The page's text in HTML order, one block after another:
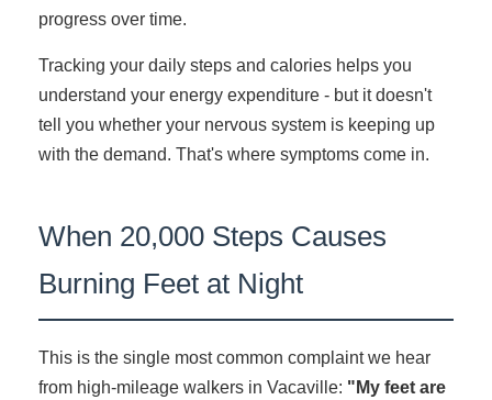
progress over time.
Tracking your daily steps and calories helps you
understand your energy expenditure - but it doesn't
tell you whether your nervous system is keeping up
with the demand. That's where symptoms come in.
When 20,000 Steps Causes
Burning Feet at Night
This is the single most common complaint we hear
from high-mileage walkers in Vacaville: "My feet are